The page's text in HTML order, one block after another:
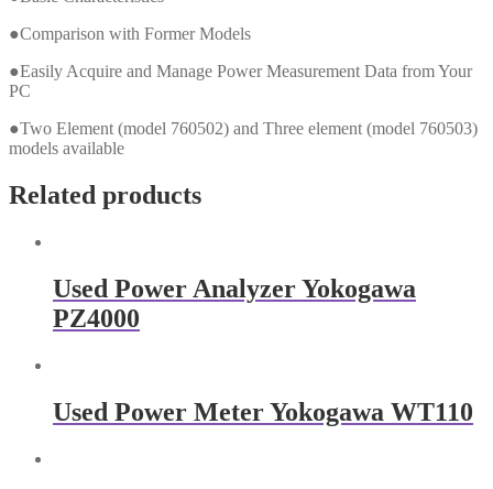
●Comparison with Former Models
●Easily Acquire and Manage Power Measurement Data from Your
PC
●Two Element (model 760502) and Three element (model 760503)
models available
Related products
Used Power Analyzer Yokogawa
PZ4000
Used Power Meter Yokogawa WT110